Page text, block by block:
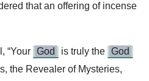
that an offering of incense
“Your God is truly the God
the Revealer of Mysteries,